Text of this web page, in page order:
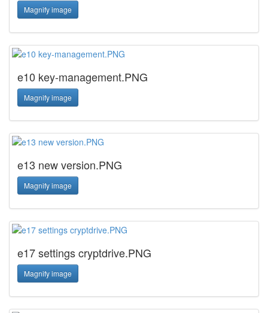
Magnify image
e10 key-management.PNG
Magnify image
e13 new version.PNG
Magnify image
e17 settings cryptdrive.PNG
Magnify image